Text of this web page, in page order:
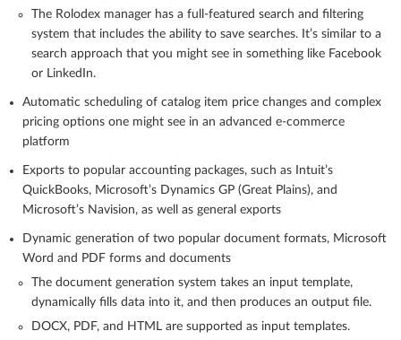
The Rolodex manager has a full-featured search and filtering
system that includes the ability to save searches. It’s similar to a
search approach that you might see in something like Facebook
or LinkedIn.
Automatic scheduling of catalog item price changes and complex
pricing options one might see in an advanced e-commerce
platform
Exports to popular accounting packages, such as Intuit’s
QuickBooks, Microsoft’s Dynamics GP (Great Plains), and
Microsoft’s Navision, as well as general exports
Dynamic generation of two popular document formats, Microsoft
Word and PDF forms and documents
The document generation system takes an input template,
dynamically fills data into it, and then produces an output file.
DOCX, PDF, and HTML are supported as input templates.